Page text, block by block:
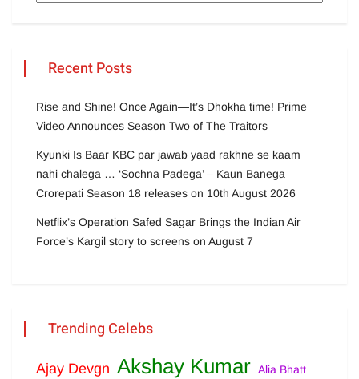
Recent Posts
Rise and Shine! Once Again—It’s Dhokha time! Prime
Video Announces Season Two of The Traitors
Kyunki Is Baar KBC par jawab yaad rakhne se kaam
nahi chalega … ‘Sochna Padega’ – Kaun Banega
Crorepati Season 18 releases on 10th August 2026
Netflix’s Operation Safed Sagar Brings the Indian Air
Force’s Kargil story to screens on August 7
Trending Celebs
Ajay Devgn Akshay Kumar Alia Bhatt